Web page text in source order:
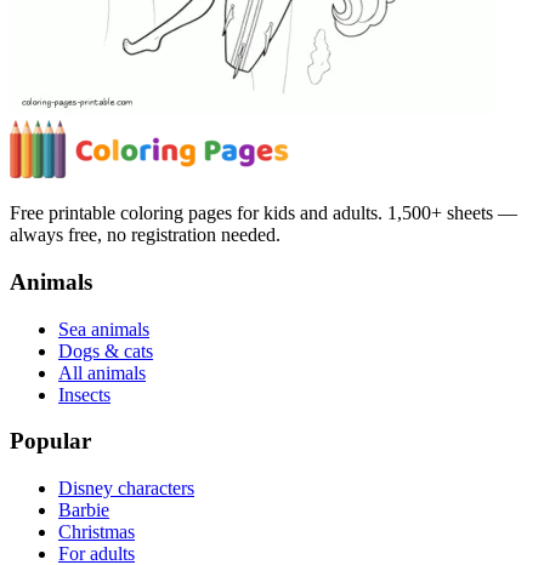
Free printable coloring pages for kids and adults. 1,500+ sheets —
always free, no registration needed.
Animals
Sea animals
Dogs & cats
All animals
Insects
Popular
Disney characters
Barbie
Christmas
For adults